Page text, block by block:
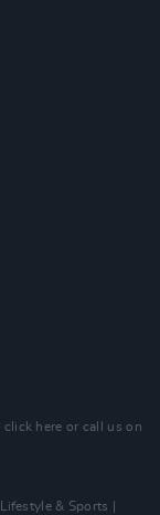
click here or call us on
Lifestyle & Sports